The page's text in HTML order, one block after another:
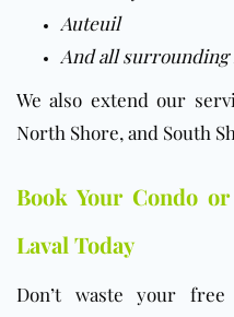
Auteuil
And all surrounding
We also extend our
North Shore, and South
Book Your Condo
Laval Today
Don’t waste your